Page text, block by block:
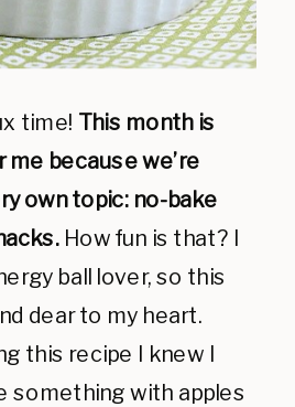
time! This month is
because we’re
own topic: no-bake
How fun is that? I
ball lover, so this
dear to my heart.
this recipe I knew I
something with apples